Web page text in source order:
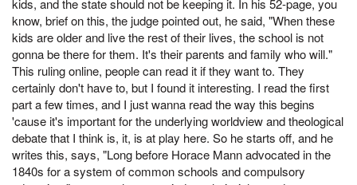
kids, and the state should not be keeping it. In his 52-page, you
know, brief on this, the judge pointed out, he said, "When these
kids are older and live the rest of their lives, the school is not
gonna be there for them. It's their parents and family who will."
This ruling online, people can read it if they want to. They
certainly don't have to, but I found it interesting. I read the first
part a few times, and I just wanna read the way this begins
'cause it's important for the underlying worldview and theological
debate that I think is, it, is at play here. So he starts off, and he
writes this, says, "Long before Horace Mann advocated in the
1840s for a system of common schools and compulsory